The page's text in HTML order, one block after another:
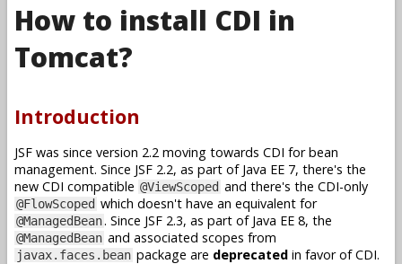
How to install CDI in
Tomcat?
Introduction
JSF was since version 2.2 moving towards CDI for bean
management. Since JSF 2.2, as part of Java EE 7, there's the
new CDI compatible @ViewScoped and there's the CDI-only
@FlowScoped which doesn't have an equivalent for
@ManagedBean. Since JSF 2.3, as part of Java EE 8, the
@ManagedBean and associated scopes from
javax.faces.bean package are deprecated in favor of CDI.